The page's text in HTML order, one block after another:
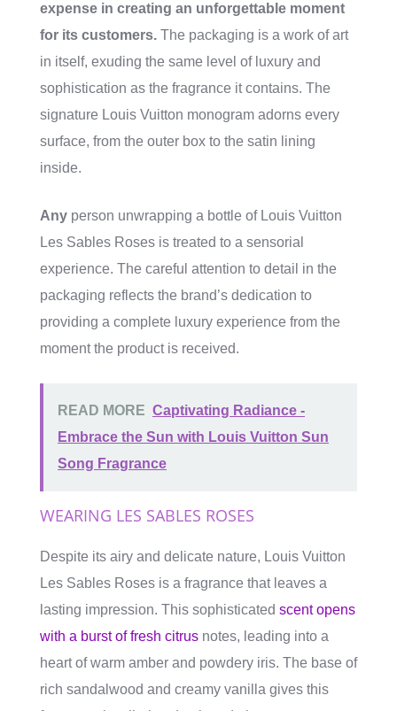
expense in creating an unforgettable moment
for its customers. The packaging is a work of art
in itself, exuding the same level of luxury and
sophistication as the fragrance it contains. The
signature Louis Vuitton monogram adorns every
surface, from the outer box to the satin lining
inside.
Any person unwrapping a bottle of Louis Vuitton
Les Sables Roses is treated to a sensorial
experience. The careful attention to detail in the
packaging reflects the brand’s dedication to
providing a complete luxury experience from the
moment the product is received.
READ MORE Captivating Radiance -
Embrace the Sun with Louis Vuitton Sun
Song Fragrance
WEARING LES SABLES ROSES
Despite its airy and delicate nature, Louis Vuitton
Les Sables Roses is a fragrance that leaves a
lasting impression. This sophisticated scent opens
with a burst of fresh citrus notes, leading into a
heart of warm amber and powdery iris. The base of
rich sandalwood and creamy vanilla gives this